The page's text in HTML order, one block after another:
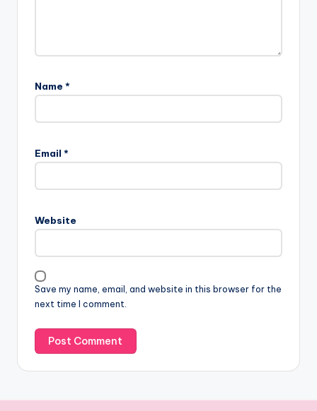
Name *
Email *
Website
Save my name, email, and website in this browser for the
next time I comment.